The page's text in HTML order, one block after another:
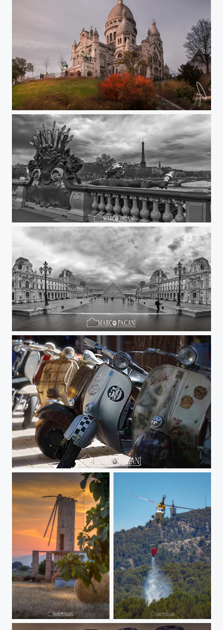
Sacré Coeur
Alexander III Bridge
Pano Louvre
Old Vespa
Mulino atardecer apagando incendio